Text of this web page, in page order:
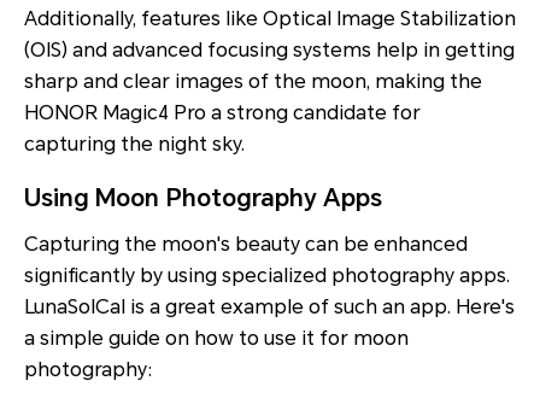
Additionally, features like Optical Image Stabilization
(OIS) and advanced focusing systems help in getting
sharp and clear images of the moon, making the
HONOR Magic4 Pro a strong candidate for
capturing the night sky.
Using Moon Photography Apps
Capturing the moon's beauty can be enhanced
significantly by using specialized photography apps.
LunaSolCal is a great example of such an app. Here's
a simple guide on how to use it for moon
photography: